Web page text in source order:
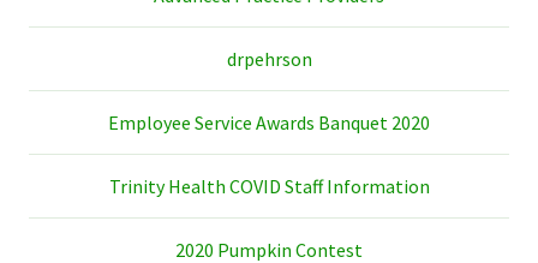
drpehrson
Employee Service Awards Banquet 2020
Trinity Health COVID Staff Information
2020 Pumpkin Contest